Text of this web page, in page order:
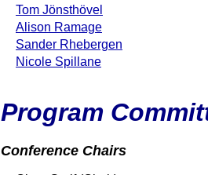
Tom Jönsthövel
Alison Ramage
Sander Rhebergen
Nicole Spillane
Program
Conference Chairs